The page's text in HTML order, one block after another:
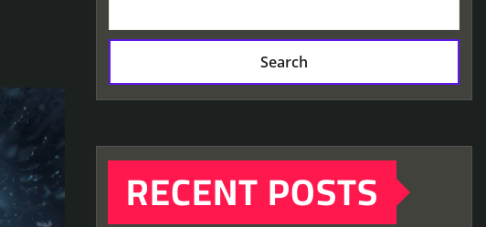
Search
RECENT POSTS